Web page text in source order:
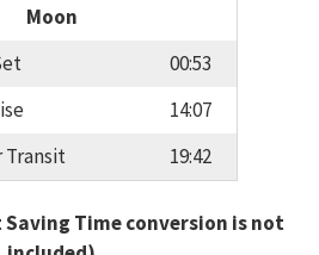
Moon
00:53
14:07
Transit
19:42
Time conversion is not